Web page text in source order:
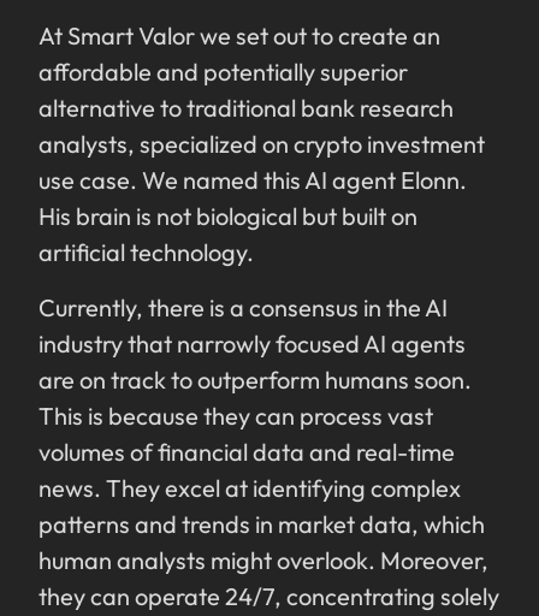
At Smart Valor we set out to create an
affordable and potentially superior
alternative to traditional bank research
analysts, specialized on crypto investment
use case. We named this AI agent Elonn.
His brain is not biological but built on
artificial technology.
Currently, there is a consensus in the AI
industry that narrowly focused AI agents
are on track to outperform humans soon.
This is because they can process vast
volumes of financial data and real-time
news. They excel at identifying complex
patterns and trends in market data, which
human analysts might overlook. Moreover,
they can operate 24/7, concentrating solely